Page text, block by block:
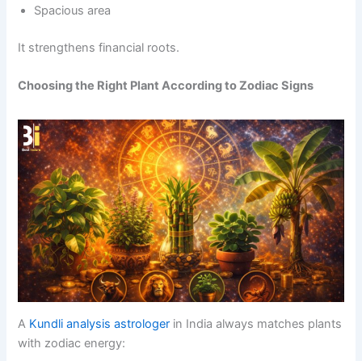
Spacious area
It strengthens financial roots.
Choosing the Right Plant According to Zodiac Signs
A Kundli analysis astrologer in India always matches plants
with zodiac energy: